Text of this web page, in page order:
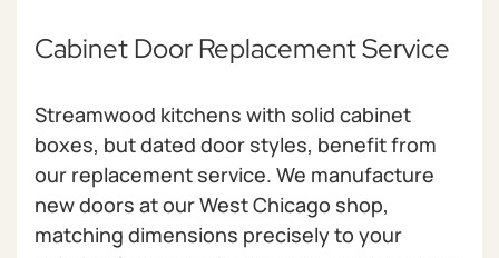
Cabinet Door Replacement Service
Streamwood kitchens with solid cabinet
boxes, but dated door styles, benefit from
our replacement service. We manufacture
new doors at our West Chicago shop,
matching dimensions precisely to your